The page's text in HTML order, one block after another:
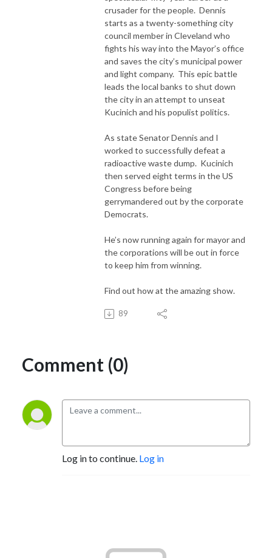
crusader for the people. Dennis
starts as a twenty-something city
council member in Cleveland who
fights his way into the Mayor’s office
and saves the city’s municipal power
and light company. This epic battle
leads the local banks to shut down
the city in an attempt to unseat
Kucinich and his populist politics.
As state Senator Dennis and I
worked to successfully defeat a
radioactive waste dump. Kucinich
then served eight terms in the US
Congress before being
gerrymandered out by the corporate
Democrats.
He’s now running again for mayor and
the corporations will be out in force
to keep him from winning.
Find out how at the amazing show.
89
Comment (0)
Log in to continue. Log in